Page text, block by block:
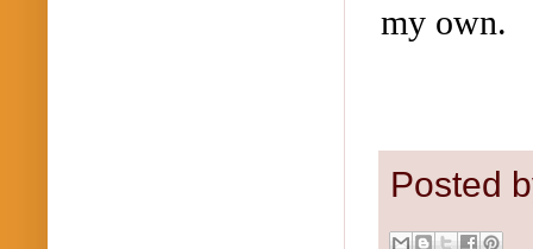
my own.
Posted